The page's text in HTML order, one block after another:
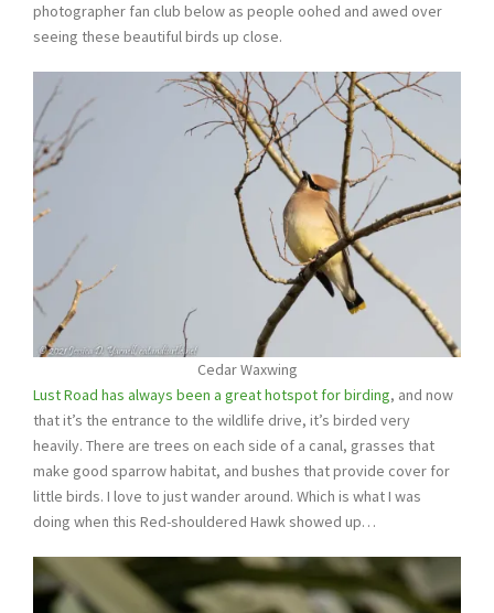
photographer fan club below as people oohed and awed over
seeing these beautiful birds up close.
Cedar Waxwing
Lust Road has always been a great hotspot for birding, and now
that it’s the entrance to the wildlife drive, it’s birded very
heavily. There are trees on each side of a canal, grasses that
make good sparrow habitat, and bushes that provide cover for
little birds. I love to just wander around. Which is what I was
doing when this Red-shouldered Hawk showed up…